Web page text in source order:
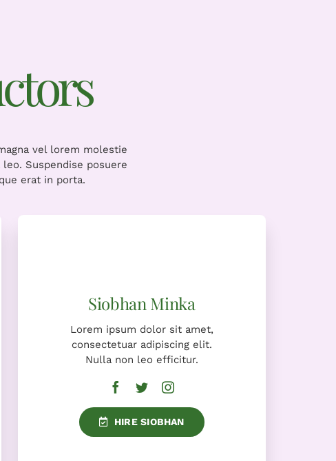
vel lorem molestie
Suspendise posuere
erat in porta.
Lorem ipsum dolor sit amet,
consectetuar adipiscing elit.
Nulla non leo efficitur.
HIRE SIOBHAN